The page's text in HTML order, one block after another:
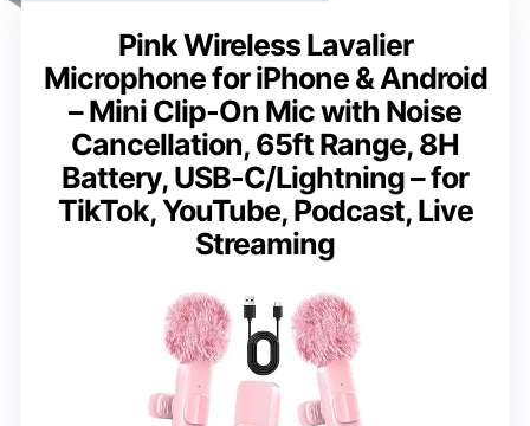
Pink Wireless Lavalier
Microphone for iPhone & Android
– Mini Clip-On Mic with Noise
Cancellation, 65ft Range, 8H
Battery, USB-C/Lightning – for
TikTok, YouTube, Podcast, Live
Streaming